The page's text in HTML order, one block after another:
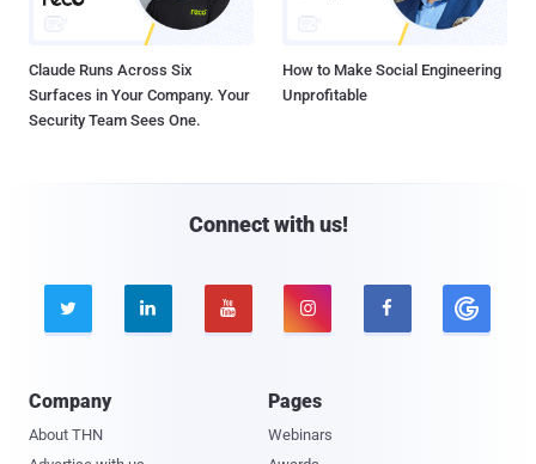
Claude Runs Across Six
Surfaces in Your Company. Your
Security Team Sees One.
How to Make Social Engineering
Unprofitable
Connect with us!
    
Company
About THN
Pages
Webinars